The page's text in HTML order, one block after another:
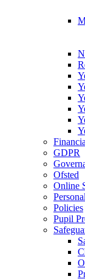
GDPR
Ofsted
Online
Policies
Pupil